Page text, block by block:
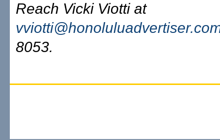
Reach Vicki Viotti at
8053.